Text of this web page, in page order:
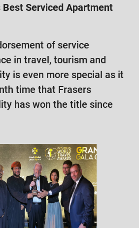
Best Serviced Apartment
of service
in travel, tourism and
is even more special as it
time that Frasers
has won the title since